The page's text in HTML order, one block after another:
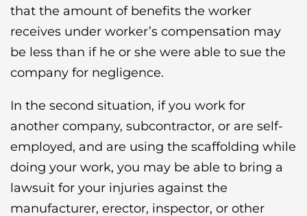
that the amount of benefits the worker
receives under worker’s compensation may
be less than if he or she were able to sue the
company for negligence.
In the second situation, if you work for
another company, subcontractor, or are self-
employed, and are using the scaffolding while
doing your work, you may be able to bring a
lawsuit for your injuries against the
manufacturer, erector, inspector, or other